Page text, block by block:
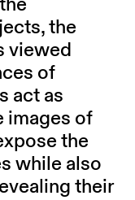
the
viewed
of
act as
images of
the
while also
their